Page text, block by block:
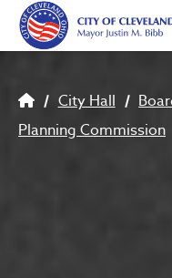
Skip to main content
Breadcrumb
City Hall
Planning Commission